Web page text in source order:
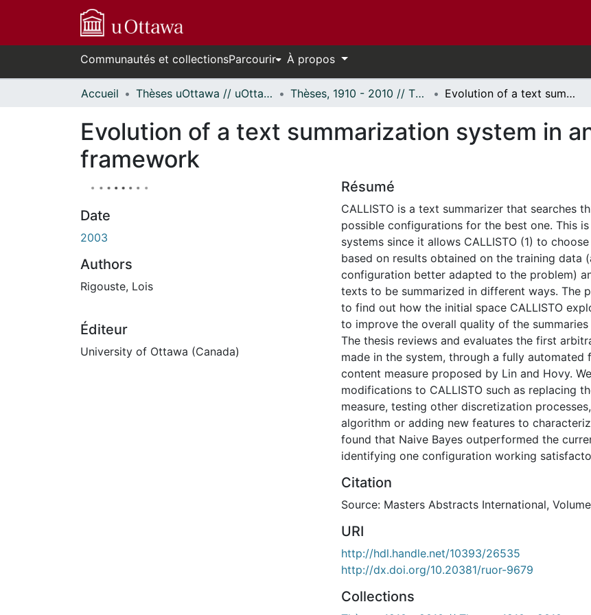
Communautés et collectionsParcourir À propos
Accueil Thèses uOttawa // uOttawa Theses Thèses, 1910 - 2010 // Theses, 1910 - 2010 Evolution of a text summarization system in an automatic evaluation framework
Evolution of a text summarization system in
framework
Date
2003
Authors
Rigouste, Lois
Éditeur
University of Ottawa (Canada)
Résumé
CALLISTO is a text summarizer that searches
possible configurations for the best one. This
systems since it allows CALLISTO (1) to
based on results obtained on the training data
configuration better adapted to the problem)
texts to be summarized in different ways. The
to find out how the initial space CALLISTO
to improve the overall quality of the
The thesis reviews and evaluates the first
made in the system, through a fully automated
content measure proposed by Lin and Hovy.
modifications to CALLISTO such as replacing
measure, testing other discretization
algorithm or adding new features to
found that Naive Bayes outperformed the
identifying one configuration working
Citation
Source: Masters Abstracts International,
URI
http://hdl.handle.net/10393/26535
http://dx.doi.org/10.20381/ruor-9679
Collections